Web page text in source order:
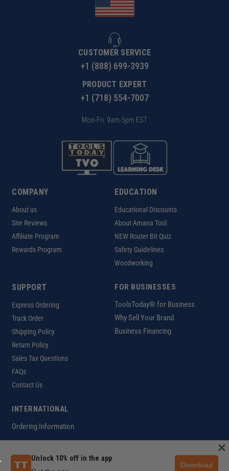
CUSTOMER SERVICE
+1 (888) 699-3939
PRODUCT EXPERT
+1 (718) 554-7007
Mon-Fri: 9am-5pm EST
COMPANY
About us
Site Reviews
Affiliate Program
Rewards Program
EDUCATION
Educational Discounts
About Amana Tool
NEW Router Bit Quiz
Safety Guidelines
Woodworking
SUPPORT
Express Ordering
Track Order
Shipping Policy
Return Policy
Sales Tax Questions
FAQs
Contact Us
FOR BUSINESSES
ToolsToday® for Business
Why Sell Your Brand
Business Financing
INTERNATIONAL
Ordering Information
Customer Help Code
Unlock 10% off in the app
Download
×